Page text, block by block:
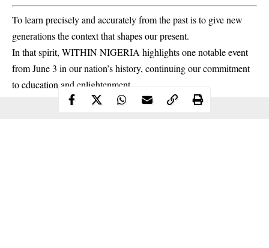
To learn precisely and accurately from the past is to give new
generations the context that shapes our present.
In that spirit, WITHIN NIGERIA highlights one notable event
from June 3 in our nation’shistory, continuing our commitment
to education and enlightenment.